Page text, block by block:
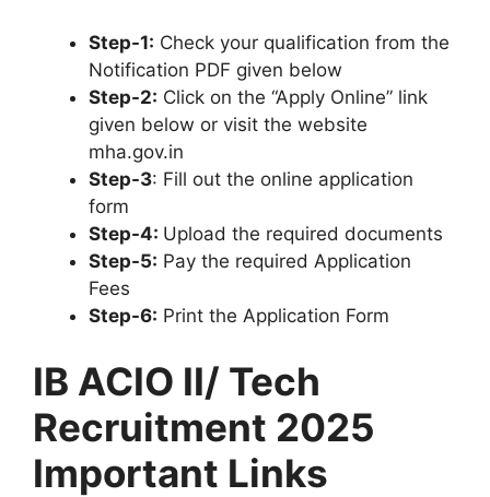
Step-1: Check your qualification from the
Notification PDF given below
Step-2: Click on the “Apply Online” link
given below or visit the website
mha.gov.in
Step-3: Fill out the online application
form
Step-4: Upload the required documents
Step-5: Pay the required Application
Fees
Step-6: Print the Application Form
IB ACIO II/ Tech
Recruitment 2025
Important Links